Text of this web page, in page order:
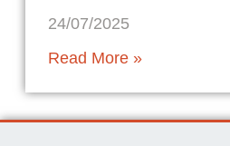
24/07/2025
Read More »